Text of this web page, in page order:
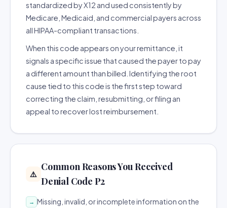
standardized by X12 and used consistently by
Medicare, Medicaid, and commercial payers across
all HIPAA-compliant transactions.
When this code appears on your remittance, it
signals a specific issue that caused the payer to pay
a different amount than billed. Identifying the root
cause tied to this code is the first step toward
correcting the claim, resubmitting, or filing an
appeal to recover lost reimbursement.
⚠️
Common Reasons You Received
Denial Code P2
→ Missing, invalid, or incomplete information on the